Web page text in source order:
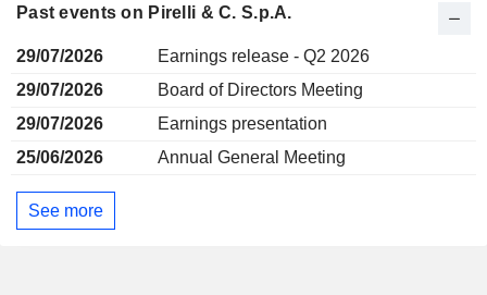
Past events on Pirelli & C. S.p.A.
29/07/2026
Earnings release - Q2 2026
29/07/2026
Board of Directors Meeting
29/07/2026
Earnings presentation
25/06/2026
Annual General Meeting
See more